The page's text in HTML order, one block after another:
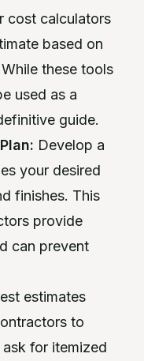
cost calculators
based on
these tools
used as a
guide.
Develop a
your desired
finishes. This
provide
can prevent
estimates
to
for itemized